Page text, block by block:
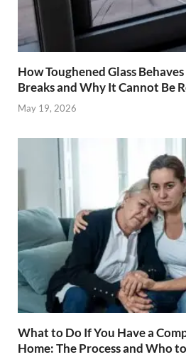
How Toughened Glass
Breaks and Why It Cannot Be
May 19, 2026
What to Do If You Have a
Home: The Process and Who